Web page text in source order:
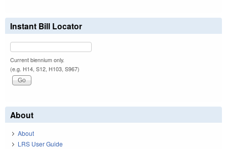
Instant Bill Locator
Current biennium only.
(e.g. H14, S12, H103, S967)
About
About
LRS User Guide